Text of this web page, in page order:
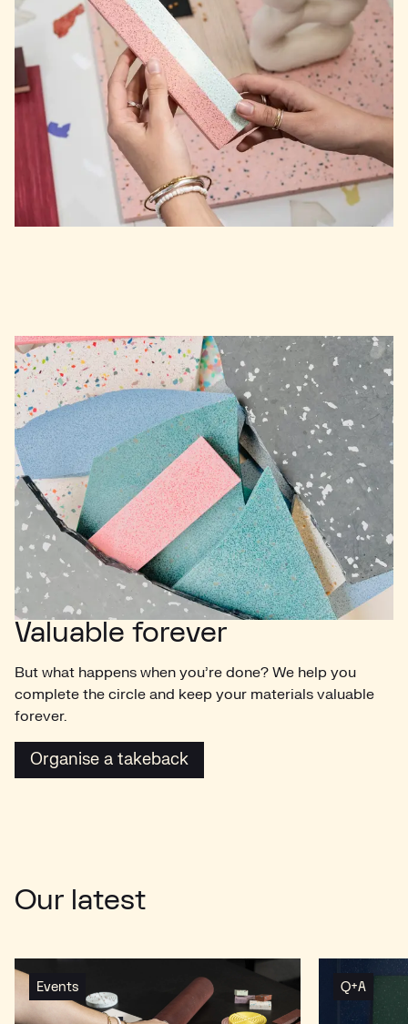
Valuable forever
But what happens when you’re done? We help you
complete the circle and keep your materials valuable
forever.
Organise a takeback
Our latest
Events Q+A